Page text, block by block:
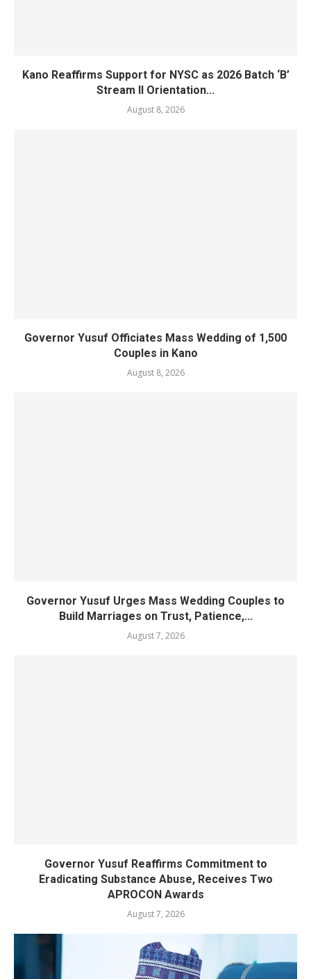
Kano Reaffirms Support for NYSC as 2026 Batch ‘B’
Stream II Orientation...
August 8, 2026
Governor Yusuf Officiates Mass Wedding of 1,500
Couples in Kano
August 8, 2026
Governor Yusuf Urges Mass Wedding Couples to
Build Marriages on Trust, Patience,...
August 7, 2026
Governor Yusuf Reaffirms Commitment to
Eradicating Substance Abuse, Receives Two
APROCON Awards
August 7, 2026